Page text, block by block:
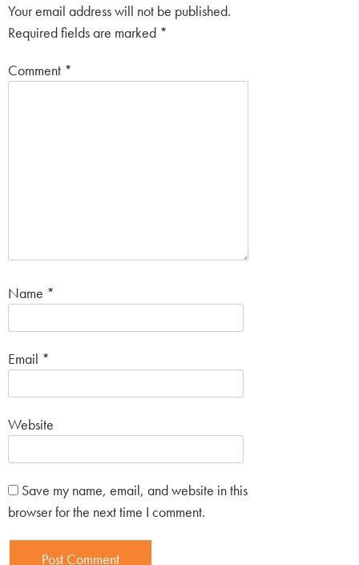
Your email address will not be published.
Required fields are marked *
Comment *
Name *
Email *
Website
Save my name, email, and website in this
browser for the next time I comment.